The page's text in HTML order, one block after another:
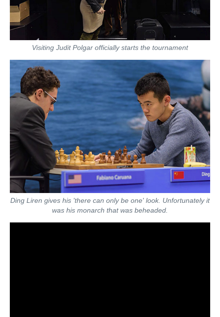
Visiting Judit Polgar officially starts the tournament
Ding Liren gives his 'there can only be one' look. Unfortunately it
was his monarch that was beheaded.